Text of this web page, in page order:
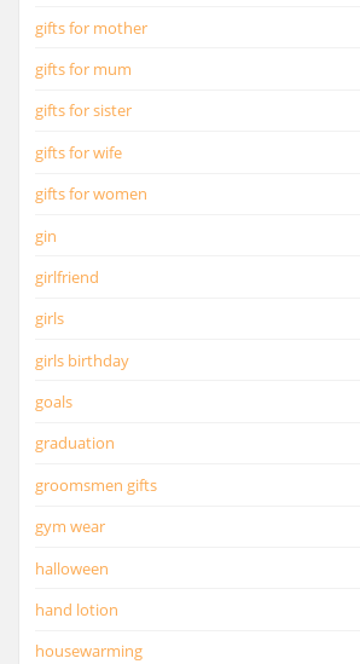
gifts for mother
gifts for mum
gifts for sister
gifts for wife
gifts for women
gin
girlfriend
girls
girls birthday
goals
graduation
groomsmen gifts
gym wear
halloween
hand lotion
housewarming